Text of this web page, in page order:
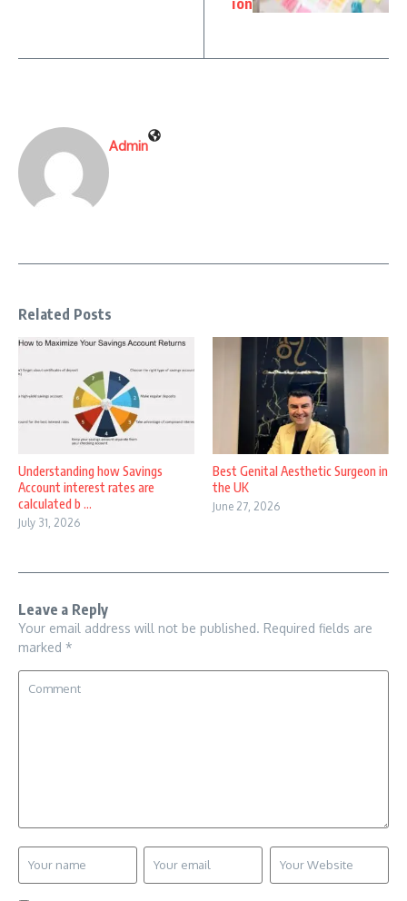
ion
Admin
Related Posts
Understanding how Savings
Account interest rates are
calculated b ...
July 31, 2026
Best Genital Aesthetic Surgeon in
the UK
June 27, 2026
Leave a Reply
Your email address will not be published. Required fields are
marked *